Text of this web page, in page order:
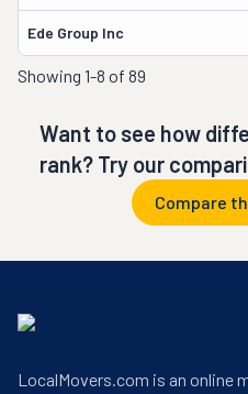
Ede Group Inc
Showing 1-8 of 89
Want to see how
rank? Try our
Compare
LocalMovers.com is an online